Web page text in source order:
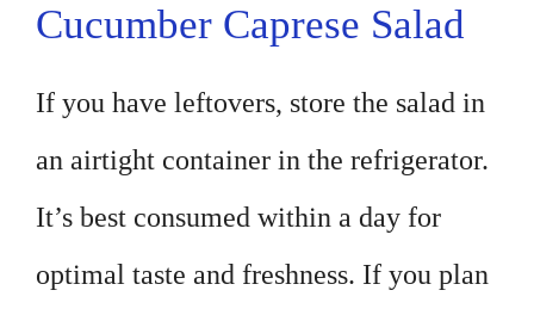
Cucumber Caprese Salad
If you have leftovers, store the salad in
an airtight container in the refrigerator.
It’s best consumed within a day for
optimal taste and freshness. If you plan